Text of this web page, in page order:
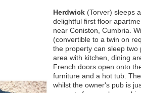
Herdwick (Torver) sleeps
delightful first floor
near Coniston, Cumbria.
(convertible to a twin on
the property can sleep
area with kitchen, dining
French doors open onto
furniture and a hot tub.
whilst the owner's pub is